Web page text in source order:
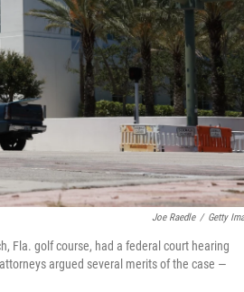
Joe Raedle / Getty
Fla. golf course, had a federal court hearing
argued several merits of the case —